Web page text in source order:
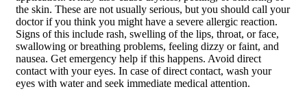
the skin. These are not usually serious, but you should call your
doctor if you think you might have a severe allergic reaction.
Signs of this include rash, swelling of the lips, throat, or face,
swallowing or breathing problems, feeling dizzy or faint, and
nausea. Get emergency help if this happens. Avoid direct
contact with your eyes. In case of direct contact, wash your
eyes with water and seek immediate medical attention.